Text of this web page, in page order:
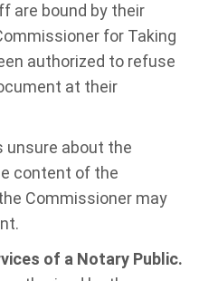
are bound by their
for Taking
authorized to refuse
at their
unsure about the
content of the
Commissioner may
of a Notary Public.